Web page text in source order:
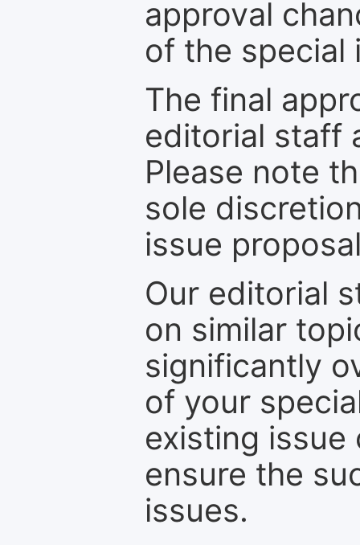
approval
of the special
The final
editorial staff
Please note
sole
issue
Our editorial
on similar
significantly
of your
existing
ensure the
issues.